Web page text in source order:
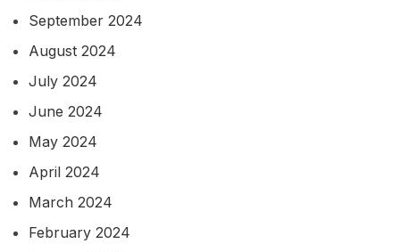
September 2024
August 2024
July 2024
June 2024
May 2024
April 2024
March 2024
February 2024